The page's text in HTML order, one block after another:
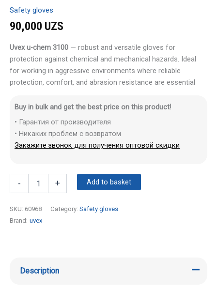
Safety gloves
90,000 UZS
Uvex u-chem 3100 — robust and versatile gloves for
protection against chemical and mechanical hazards. Ideal
for working in aggressive environments where reliable
protection, comfort, and abrasion resistance are essential
Buy in bulk and get the best price on this product!
• Гарантия от производителя
• Никаких проблем с возвратом
Закажите звонок для получения оптовой скидки
- + Add to basket
SKU: 60968 Category: Safety gloves
Brand: uvex
Description